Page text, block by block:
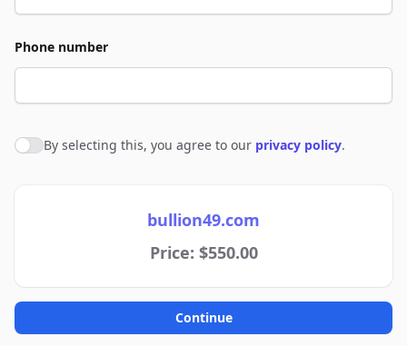
Phone number
Agree to policies
By selecting this, you agree to our privacy policy.
bullion49.com
Price: $550.00
Continue